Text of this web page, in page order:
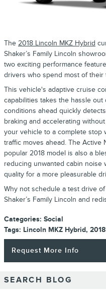
The 2018 Lincoln MKZ Hybrid
Shaker’s Family Lincoln
two exciting performance
drivers who spend most of
This vehicle's adaptive cruise
capabilities takes the hassle
conditions ahead quickly
braking and accelerating
your vehicle to a complete stop
traffic moves ahead. The Active
popular 2018 model is also a
reducing unwanted cabin noise
quality for a more pleasurable
Why not schedule a test drive
Shaker’s Family Lincoln and
Categories: Social
Tags: Lincoln MKZ Hybrid,
Request More Info
SEARCH BLOG